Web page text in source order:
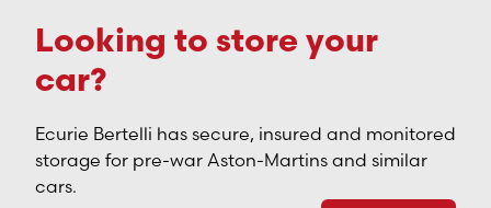
Looking to store your
car?
Ecurie Bertelli has secure, insured and monitored
storage for pre-war Aston-Martins and similar
cars.